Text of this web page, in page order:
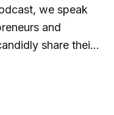
we speak
and
share their
and
evolving digital
host Ryan Lim